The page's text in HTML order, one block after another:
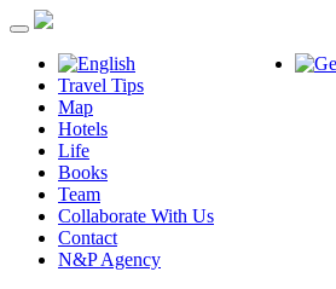
Travel Tips
Map
Hotels
Life
Books
Team
Collaborate With Us
Contact
N&P Agency